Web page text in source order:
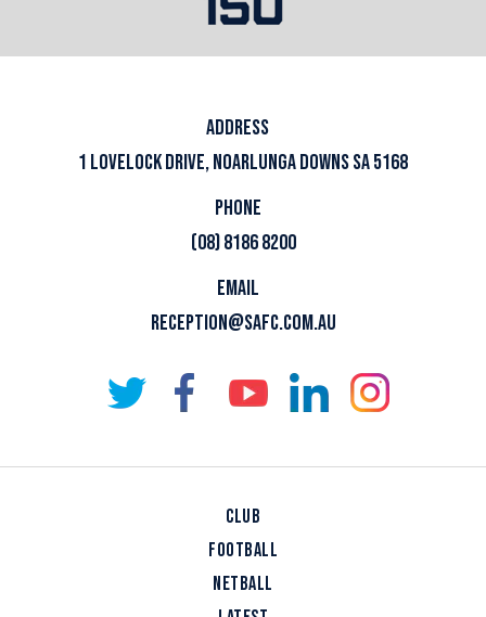
ADDRESS
1 LOVELOCK DRIVE, NOARLUNGA DOWNS SA 5168
PHONE
(08) 8186 8200
EMAIL
RECEPTION@SAFC.COM.AU
CLUB
FOOTBALL
NETBALL